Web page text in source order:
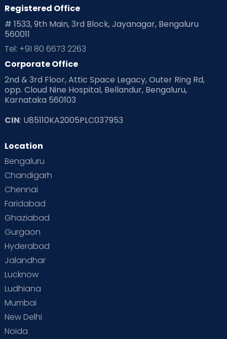
Registered Office
# 1533, 9th Main, 3rd Block, Jayanagar, Bengaluru
560011
Tel: +91 80 6673 2263
Corporate Office
2nd & 3rd Floor, Attic Space Legacy, Outer Ring Rd,
opp. Cloud Nine Hospital, Bellandur, Bengaluru,
Karnataka 560103
CIN: U85110KA2005PLC037953
Location
Bengaluru
Chandigarh
Chennai
Faridabad
Ghaziabad
Gurgaon
Hyderabad
Jalandhar
Lucknow
Ludhiana
Mumbai
New Delhi
Noida